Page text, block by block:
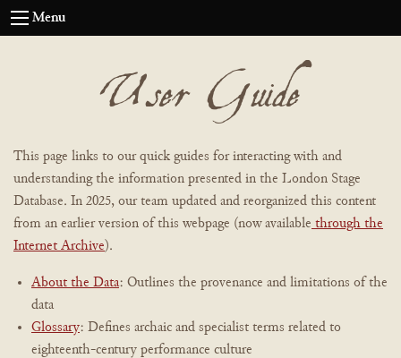
Menu User Guide
This page links to our quick guides for interacting with and
understanding the information presented in the London Stage
Database. In 2025, our team updated and reorganized this content
from an earlier version of this webpage (now available through the
Internet Archive).
About the Data: Outlines the provenance and limitations of the
data
Glossary: Defines archaic and specialist terms related to
eighteenth-century performance culture